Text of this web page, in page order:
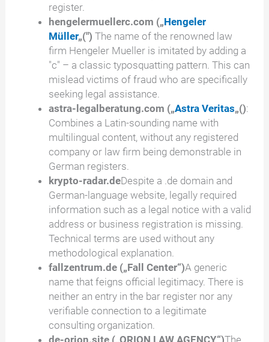
register.
hengelermuellerc.com („Hengeler
Müller„(") The name of the renowned law
firm Hengeler Mueller is imitated by adding a
"c" – a classic typosquatting pattern. This can
mislead victims of fraud who are specifically
seeking legal assistance.
astra-legalberatung.com („Astra Veritas„():
Combines a Latin-sounding name with
multilingual content, without any registered
company or law firm being demonstrable in
German registers.
krypto-radar.deDespite a .de domain and
German-language website, legally required
information such as a legal notice with a valid
address or business registration is missing.
Technical terms are used without any
methodological explanation.
fallzentrum.de („Fall Center“)A generic
name that feigns official legitimacy. There is
neither an entry in the bar register nor any
verifiable connection to a legitimate
consulting organization.